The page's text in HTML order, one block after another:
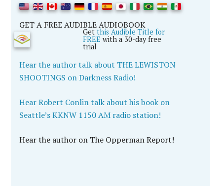
GET A FREE AUDIBLE AUDIOBOOK
Getthis Audible Title for
FREE with a 30-day free
trial
Hear the author talk about THE LEWISTON
SHOOTINGS on Darkness Radio!
Hear Robert Conlin talk about his book on
Seattle’s KKNW 1150 AM radio station!
Hear the author on The Opperman Report!